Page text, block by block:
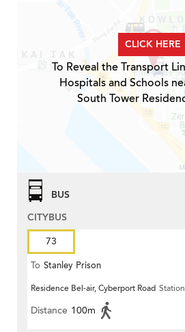
CLICK HERE
To Reveal the Transport
Hospitals and Schools
South Tower
BUS
CITYBUS
73
To Stanley Prison
Residence Bel-air, Cyberport Road Station
Distance 100m